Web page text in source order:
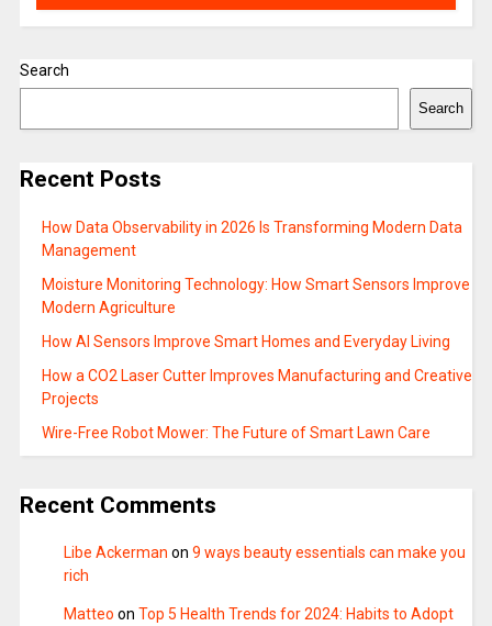
Search
Search
Recent Posts
How Data Observability in 2026 Is Transforming Modern Data
Management
Moisture Monitoring Technology: How Smart Sensors Improve
Modern Agriculture
How AI Sensors Improve Smart Homes and Everyday Living
How a CO2 Laser Cutter Improves Manufacturing and Creative
Projects
Wire-Free Robot Mower: The Future of Smart Lawn Care
Recent Comments
Libe Ackerman on 9 ways beauty essentials can make you
rich
Matteo on Top 5 Health Trends for 2024: Habits to Adopt